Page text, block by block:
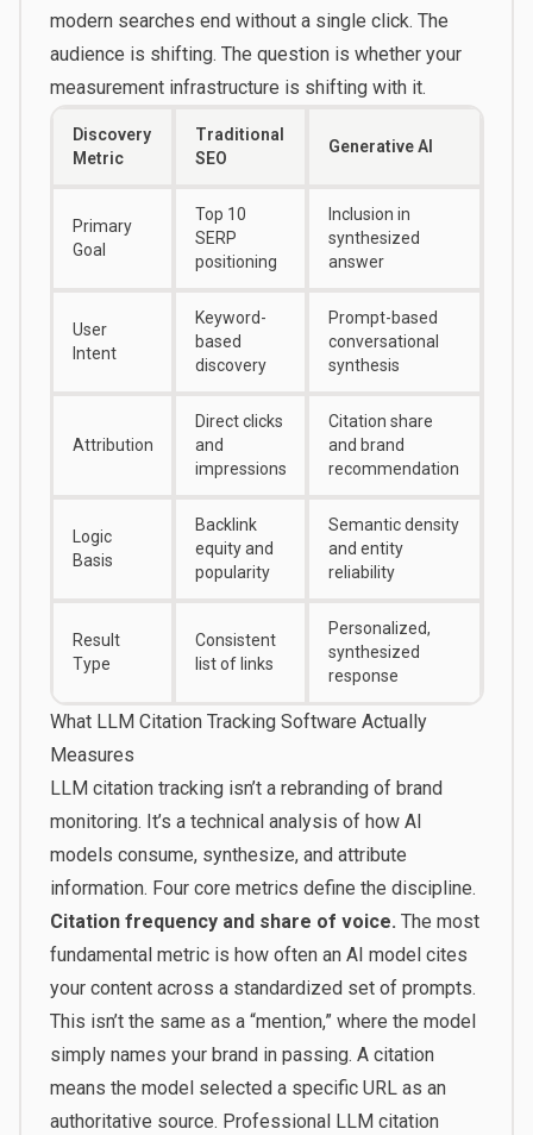
modern searches end without a single click. The
audience is shifting. The question is whether your
measurement infrastructure is shifting with it.
Discovery
Metric
Traditional
SEO
Generative AI
Primary
Goal
Top 10
SERP
positioning
Inclusion in
synthesized
answer
User
Intent
Keyword-
based
discovery
Prompt-based
conversational
synthesis
Attribution
Direct clicks
and
impressions
Citation share
and brand
recommendation
Logic
Basis
Backlink
equity and
popularity
Semantic density
and entity
reliability
Result
Type
Consistent
list of links
Personalized,
synthesized
response
What LLM Citation Tracking Software Actually
Measures
LLM citation tracking isn’t a rebranding of brand
monitoring. It’s a technical analysis of how AI
models consume, synthesize, and attribute
information. Four core metrics define the discipline.
Citation frequency and share of voice. The most
fundamental metric is how often an AI model cites
your content across a standardized set of prompts.
This isn’t the same as a “mention,” where the model
simply names your brand in passing. A citation
means the model selected a specific URL as an
authoritative source. Professional LLM citation